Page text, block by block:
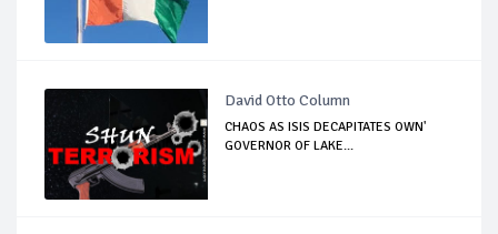
David Otto Column
CHAOS AS ISIS DECAPITATES OWN'
GOVERNOR OF LAKE...